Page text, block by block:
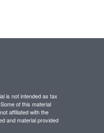
is not intended as tax
of this material
affiliated with the
and material provided